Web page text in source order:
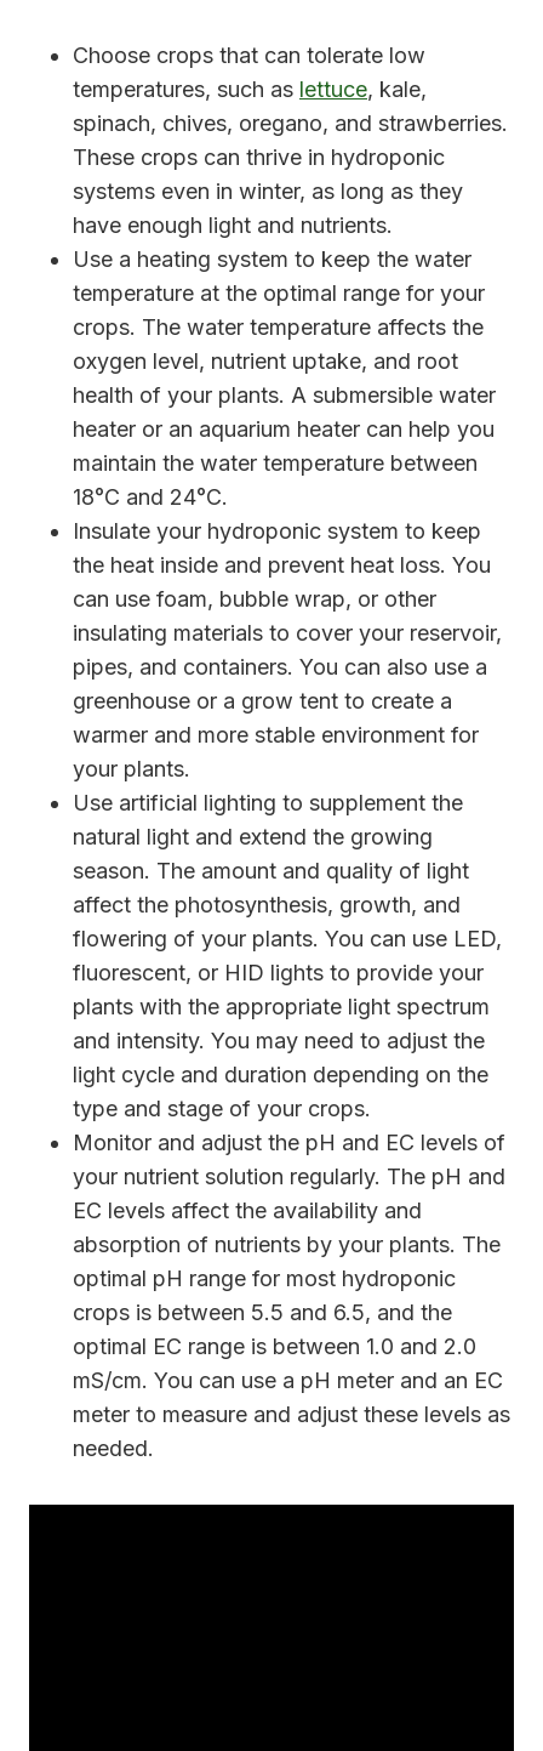
Choose crops that can tolerate low
temperatures, such as lettuce, kale,
spinach, chives, oregano, and strawberries.
These crops can thrive in hydroponic
systems even in winter, as long as they
have enough light and nutrients.
Use a heating system to keep the water
temperature at the optimal range for your
crops. The water temperature affects the
oxygen level, nutrient uptake, and root
health of your plants. A submersible water
heater or an aquarium heater can help you
maintain the water temperature between
18°C and 24°C.
Insulate your hydroponic system to keep
the heat inside and prevent heat loss. You
can use foam, bubble wrap, or other
insulating materials to cover your reservoir,
pipes, and containers. You can also use a
greenhouse or a grow tent to create a
warmer and more stable environment for
your plants.
Use artificial lighting to supplement the
natural light and extend the growing
season. The amount and quality of light
affect the photosynthesis, growth, and
flowering of your plants. You can use LED,
fluorescent, or HID lights to provide your
plants with the appropriate light spectrum
and intensity. You may need to adjust the
light cycle and duration depending on the
type and stage of your crops.
Monitor and adjust the pH and EC levels of
your nutrient solution regularly. The pH and
EC levels affect the availability and
absorption of nutrients by your plants. The
optimal pH range for most hydroponic
crops is between 5.5 and 6.5, and the
optimal EC range is between 1.0 and 2.0
mS/cm. You can use a pH meter and an EC
meter to measure and adjust these levels as
needed.